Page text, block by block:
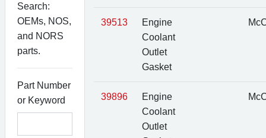
Search:
OEMs, NOS,
and NORS
parts.
Part Number
or Keyword
39513
Engine
Coolant
Outlet
Gasket
39896
Engine
Coolant
Outlet